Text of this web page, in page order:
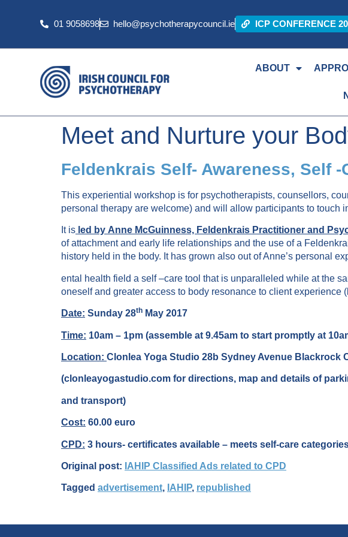
01 9058698 hello@psychotherapycouncil.ie ICP CONFERENCE
ABOUT
Meet and Nurture your
Feldenkrais Self- Awareness, Self
This experiential workshop is for psychotherapists, counsellors,
personal therapy are welcome) and will allow participants to touch
It is led by Anne McGuinness, Feldenkrais Practitioner and
of attachment and early life relationships and the use of a
history held in the body. It has grown also out of Anne’s personal
ental health field a self –care tool that is unparalleled while at the
oneself and greater access to body resonance to client experience
Date: Sunday 28th May 2017
Time: 10am – 1pm (assemble at 9.45am to start promptly at
Location: Clonlea Yoga Studio 28b Sydney Avenue Blackrock
(clonleayogastudio.com for directions, map and details of
and transport)
Cost: 60.00 euro
CPD: 3 hours- certificates available – meets self-care
Original post: IAHIP Classified Ads related to CPD
Tagged advertisement, IAHIP, republished